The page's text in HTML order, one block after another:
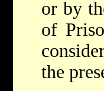
or by
of
the